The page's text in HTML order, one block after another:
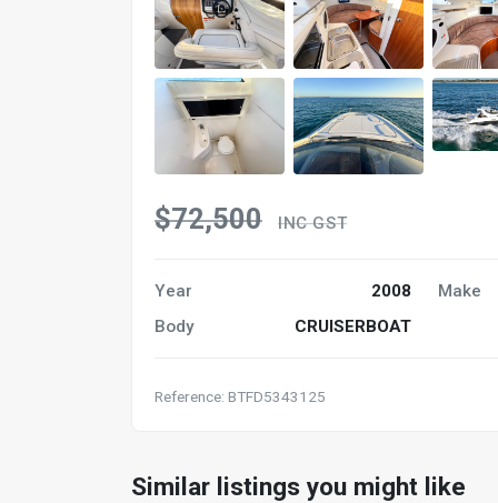
$72,500 INC GST
Year 2008 Make
Body
CRUISERBOAT
Reference: BTFD5343125
Similar listings you might like